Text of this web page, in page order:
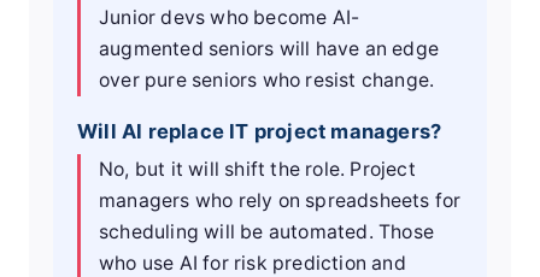
Junior devs who become AI-
augmented seniors will have an edge
over pure seniors who resist change.
Will AI replace IT project managers?
No, but it will shift the role. Project
managers who rely on spreadsheets for
scheduling will be automated. Those
who use AI for risk prediction and